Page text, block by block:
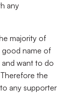
any
majority of
good name of
want to do
the
any supporter